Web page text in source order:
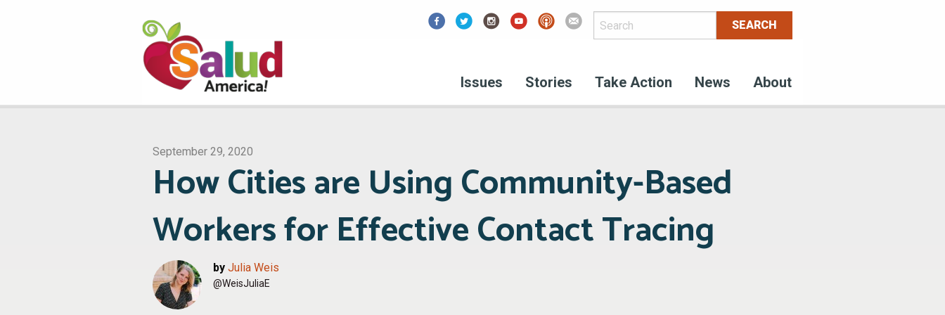
Issues Stories Take Action News About
September 29, 2020
How Cities are Using Community-Based
Workers for Effective Contact Tracing
by Julia Weis
@WeisJuliaE